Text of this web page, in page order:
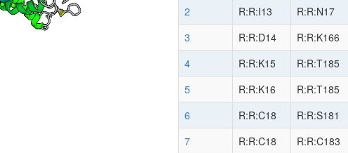
2
R:R:I13 R:R:N17
3
R:R:D14 R:R:K166
4
R:R:K15 R:R:T185
5
R:R:K16 R:R:T185
6
R:R:C18 R:R:S181
7
R:R:C18 R:R:C183